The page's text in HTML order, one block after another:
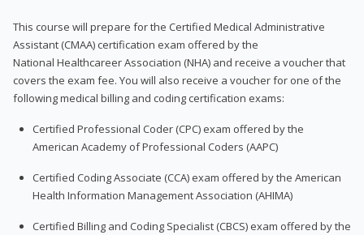
This course will prepare for the Certified Medical Administrative
Assistant (CMAA) certification exam offered by the
National Healthcareer Association (NHA) and receive a voucher that
covers the exam fee. You will also receive a voucher for one of the
following medical billing and coding certification exams:
Certified Professional Coder (CPC) exam offered by the
American Academy of Professional Coders (AAPC)
Certified Coding Associate (CCA) exam offered by the American
Health Information Management Association (AHIMA)
Certified Billing and Coding Specialist (CBCS) exam offered by the